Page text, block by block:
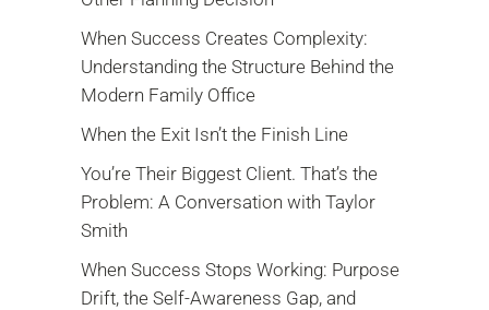
When Success Creates Complexity:
Understanding the Structure Behind the
Modern Family Office
When the Exit Isn’t the Finish Line
You’re Their Biggest Client. That’s the
Problem: A Conversation with Taylor
Smith
When Success Stops Working: Purpose
Drift, the Self-Awareness Gap, and